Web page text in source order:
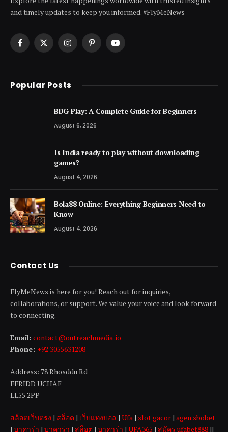
and timely updates to keep you informed. #FlyMeNews
Facebook
X
InstagramPinterestYouTube
Popular Posts
BDG Play: A Complete Guide for Beginners
August 6, 2026
Is India ready to play without downloading
games?
August 4, 2026
Bola88 Online: Everything Beginners Need to
Know
August 4, 2026
Contact Us
FlyMeNews is here for you! Reach out for inquiries,
collaborations, or support. We value your voice and look forward
to connecting.
Email: contact@outreachmedia .io
Phone: +92 3055631208
Address: 78 Rhosddu Rd
FFRIDD UCHAF
LL55 2PP
สล็อตเว็บตรง | สล็อต | เว็บแทงบอล | Ufa | slot gacor | agen sbobet
| บาคาร่า | บาคาร่า | สล็อต | บาคาร่า | UFA365 | สมัคร ufabet888 ||